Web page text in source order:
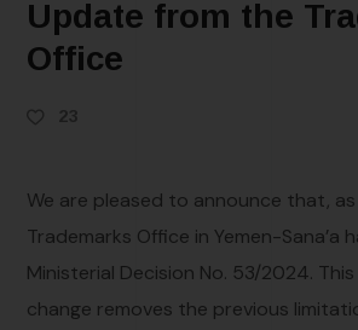
Update from the
Office
23
We are pleased to announce that,
Trademarks Office in Yemen-Sana’a
Ministerial Decision No. 53/2024.
change removes the previous